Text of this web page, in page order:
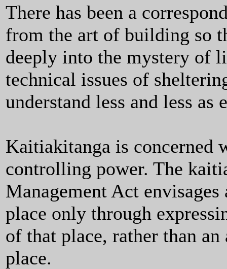
There has been a
from the art of building so
deeply into the mystery of
technical issues of
understand less and less as
Kaitiakitanga is concerned
controlling power. The
Management Act
place only through
of that place, rather than
place.